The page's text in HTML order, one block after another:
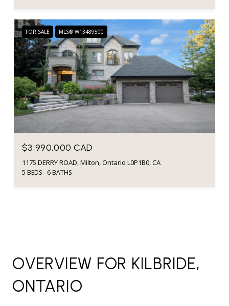
FOR SALE MLS® W13489500
$3,990,000 CAD
1175 DERRY ROAD, Milton, Ontario L0P1B0, CA
5 BEDS 6 BATHS
OVERVIEW FOR KILBRIDE,
ONTARIO